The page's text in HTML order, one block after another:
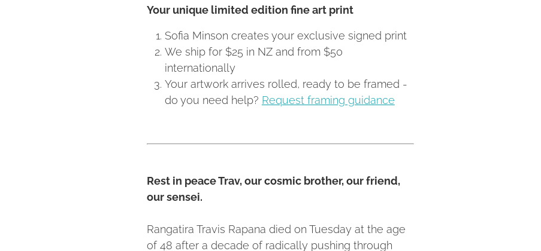
Your unique limited edition fine art print
Sofia Minson creates your exclusive signed print
We ship for $25 in NZ and from $50
internationally
Your artwork arrives rolled, ready to be framed -
do you need help? Request framing guidance
Rest in peace Trav, our cosmic brother, our friend,
our sensei.
Rangatira Travis Rapana died on Tuesday at the age
of 48 after a decade of radically pushing through